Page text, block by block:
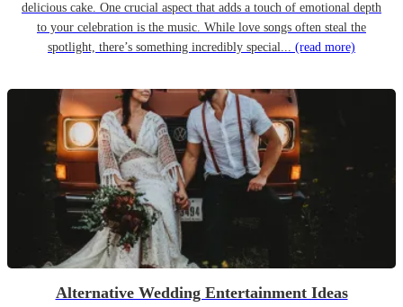
delicious cake. One crucial aspect that adds a touch of emotional depth
to your celebration is the music. While love songs often steal the
spotlight, there’s something incredibly special... (read more)
Alternative Wedding Entertainment Ideas